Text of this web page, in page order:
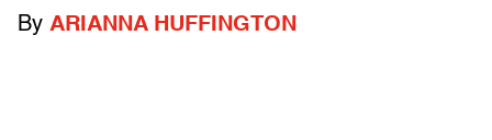
By ARIANNA HUFFINGTON